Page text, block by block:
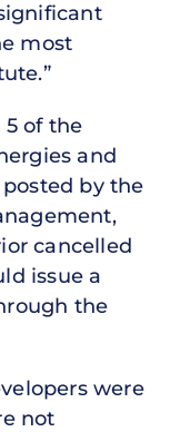
most
of the
and
by the
cancelled
issue a
the
were
not